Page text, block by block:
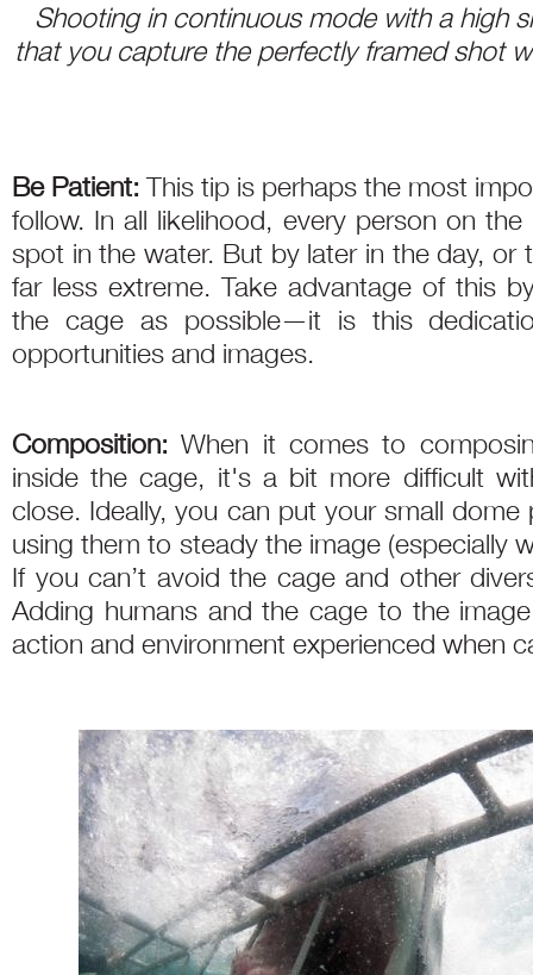
Shooting in continuous mode with a high
that you capture the perfectly framed shot
Be Patient:This tip is perhaps the most
follow. In all likelihood, every person on
spot in the water. But by later in the day, or
far less extreme. Take advantage of this
the cage as possible—it is this
opportunities and images.
Composition:When it comes to
inside the cage, it's a bit more difficult
close. Ideally, you can put your small
using them to steady the image (especially
If you can’t avoid the cage and other
Adding humans and the cage to the
action and environment experienced when